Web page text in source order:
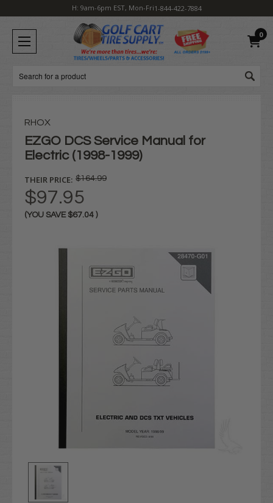
H: 9am-6pm EST, Mon-Fri1-844-422-7884
0
Search
RHOX
EZGO DCS Service Manual for
Electric (1998-1999)
THEIR PRICE: $164.99
$97.95
(YOU SAVE $67.04 )